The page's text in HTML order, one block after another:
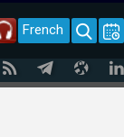
French